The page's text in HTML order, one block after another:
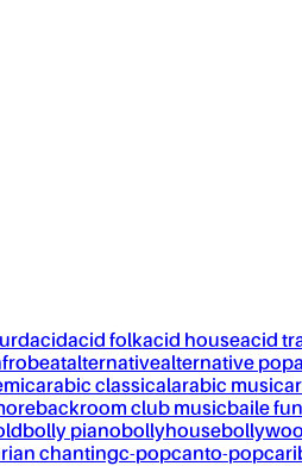
acidacid folkacid houseacid
alternativealternative pop
arabic classicalarabic music
backroom club musicbaile
bolly pianobollyhouse
chantingc-popcanto-pop